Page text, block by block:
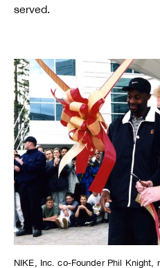
served.
NIKE, Inc. co-Founder Phil